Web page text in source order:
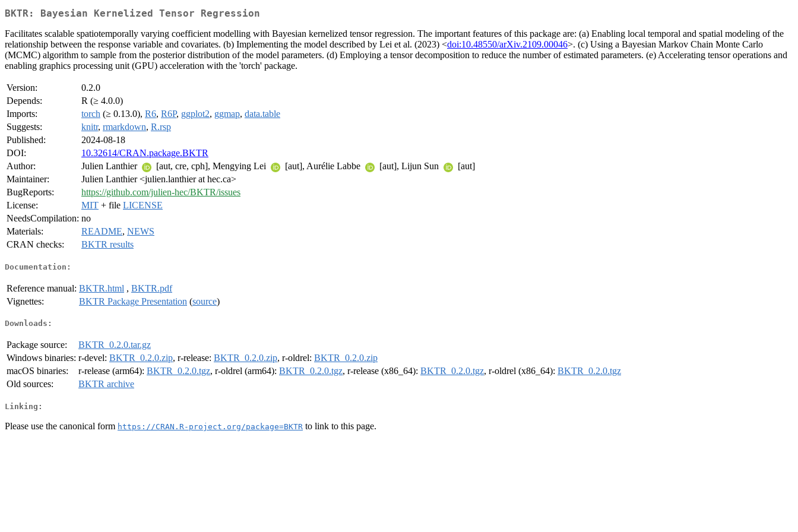
BKTR: Bayesian Kernelized Tensor Regression
Facilitates scalable spatiotemporally varying coefficient modelling with Bayesian kernelized tensor regression. The important features of this package are: (a) Enabling local temporal and spatial modeling of the
relationship between the response variable and covariates. (b) Implementing the model described by Lei et al. (2023) <doi:10.48550/arXiv.2109.00046>. (c) Using a Bayesian Markov Chain Monte Carlo
(MCMC) algorithm to sample from the posterior distribution of the model parameters. (d) Employing a tensor decomposition to reduce the number of estimated parameters. (e) Accelerating tensor operations and
enabling graphics processing unit (GPU) acceleration with the 'torch' package.
Version:
0.2.0
Depends:
R (≥ 4.0.0)
Imports:
torch (≥ 0.13.0), R6, R6P, ggplot2, ggmap, data.table
Suggests:
knitr, rmarkdown, R.rsp
Published:
2024-08-18
DOI:
10.32614/CRAN.package.BKTR
Author:
Julien Lanthier [aut, cre, cph], Mengying Lei [aut], Aurélie Labbe [aut], Lijun Sun
[aut]
Maintainer:
Julien Lanthier <julien.lanthier at hec.ca>
BugReports:
https://github.com/julien-hec/BKTR/issues
License:
MIT + file LICENSE
NeedsCompilation: no
Materials:
README, NEWS
CRAN checks:
BKTR results
Documentation:
Reference manual: BKTR.html , BKTR.pdf
Vignettes:
BKTR Package Presentation (source)
Downloads:
Package source:
BKTR_0.2.0.tar.gz
Windows binaries: r-devel: BKTR_0.2.0.zip, r-release: BKTR_0.2.0.zip, r-oldrel: BKTR_0.2.0.zip
macOS binaries:
r-release (arm64): BKTR_0.2.0.tgz, r-oldrel (arm64): BKTR_0.2.0.tgz, r-release (x86_64): BKTR_0.2.0.tgz, r-oldrel (x86_64): BKTR_0.2.0.tgz
Old sources:
BKTR archive
Linking:
Please use the canonical form https://CRAN.R-project.org/package=BKTR to link to this page.